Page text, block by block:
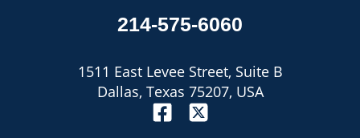
214-575-6060
1511 East Levee Street, Suite B
Dallas, Texas 75207, USA